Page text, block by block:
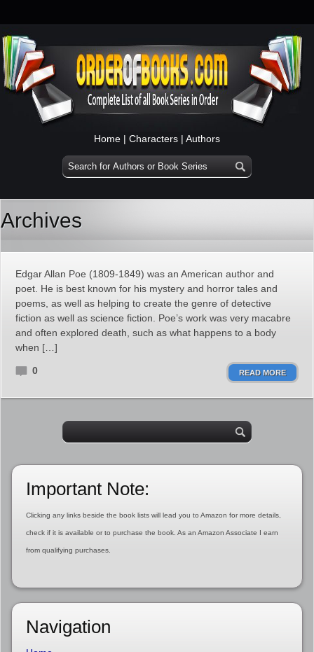
Home | Characters | Authors
Archives
Edgar Allan Poe (1809-1849) was an American author and
poet. He is best known for his mystery and horror tales and
poems, as well as helping to create the genre of detective
fiction as well as science fiction. Poe’s work was very macabre
and often explored death, such as what happens to a body
when […]
0 READ MORE
Important Note:
Clicking any links beside the book lists will lead you to Amazon for more details,
check if it is available or to purchase the book. As an Amazon Associate I earn
from qualifying purchases.
Navigation